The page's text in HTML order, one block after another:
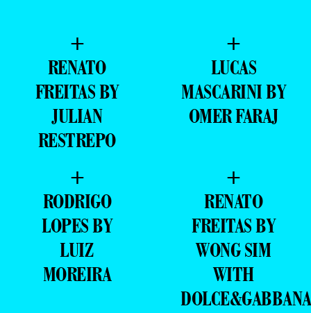
+
RENATO
FREITAS BY
JULIAN
RESTREPO
+
LUCAS
MASCARINI BY
OMER FARAJ
+
RODRIGO
LOPES BY
LUIZ
MOREIRA
+
RENATO
FREITAS BY
WONG SIM
WITH
DOLCE&GABBANA